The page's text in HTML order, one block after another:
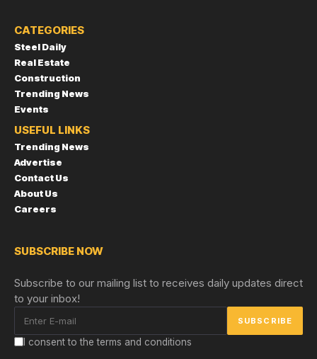
CATEGORIES
Steel Daily
Real Estate
Construction
Trending News
Events
USEFUL LINKS
Trending News
Advertise
Contact Us
About Us
Careers
SUBSCRIBE NOW
Subscribe to our mailing list to receives daily updates direct
to your inbox!
I consent to the terms and conditions